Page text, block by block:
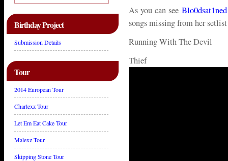
Birthday Project
Submission Details
Tour
2014 European Tour
Charlexz Tour
Let Em Eat Cake Tour
Malexz Tour
Skipping Stone Tour
As you can see Blo0dsat1ned
songs missing from her
Running With The Devil
Thief